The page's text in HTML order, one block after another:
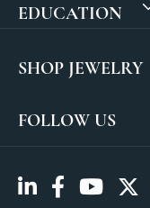
EDUCATION
SHOP JEWELRY
FOLLOW US